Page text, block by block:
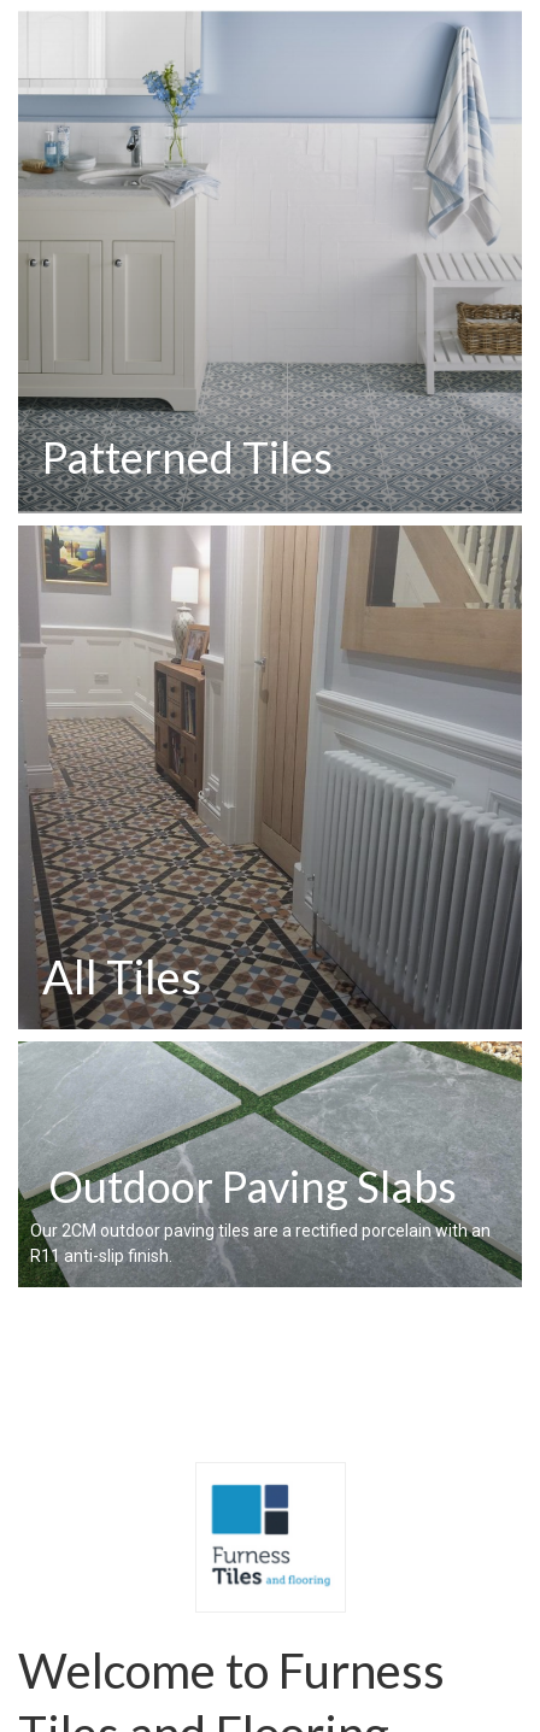
Patterned Tiles
All Tiles
Outdoor Paving Slabs
Our 2CM outdoor paving tiles are a rectified porcelain with an
R11 anti-slip finish.
Welcome to Furness